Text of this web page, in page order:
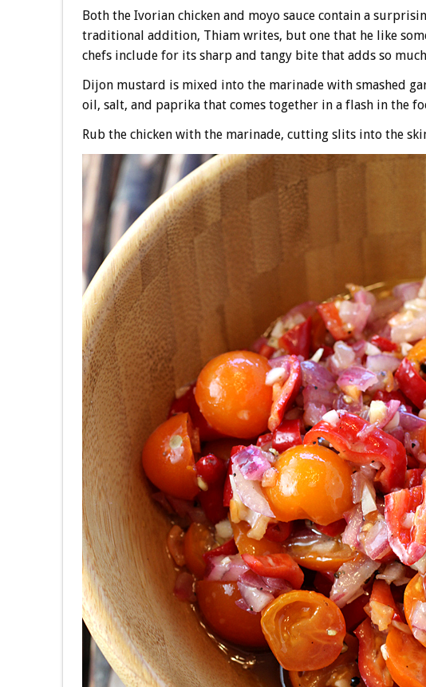
Both the Ivorian chicken and moyo sauce contain a
traditional addition, Thiam writes, but one that he like
chefs include for its sharp and tangy bite that adds so
Dijon mustard is mixed into the marinade with smashed
oil, salt, and paprika that comes together in a flash in the
Rub the chicken with the marinade, cutting slits into the